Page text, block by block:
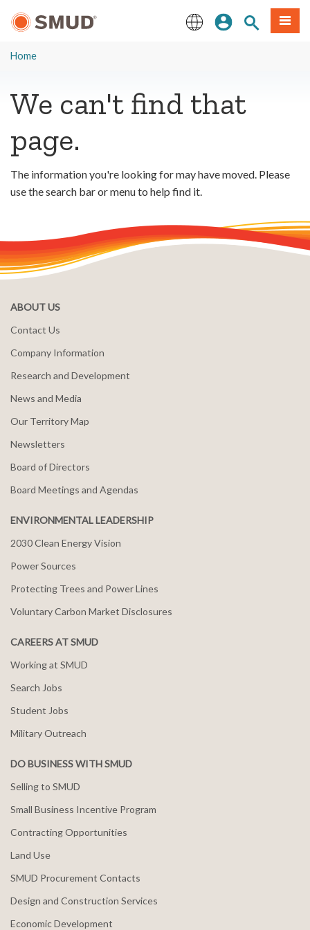
Content
Sign InSite Search
Menu
Home
We can't find that
page.
The information you're looking for may have moved. Please
use the search bar or menu to help find it.
ABOUT US
Contact Us
Company Information
Research and Development
News and Media
Our Territory Map
Newsletters
Board of Directors
Board Meetings and Agendas
ENVIRONMENTAL LEADERSHIP
2030 Clean Energy Vision
Power Sources
Protecting Trees and Power Lines
Voluntary Carbon Market Disclosures
CAREERS AT SMUD
Working at SMUD
Search Jobs
Student Jobs
Military Outreach
DO BUSINESS WITH SMUD
Selling to SMUD
Small Business Incentive Program
Contracting Opportunities
Land Use
SMUD Procurement Contacts
Design and Construction Services
Economic Development